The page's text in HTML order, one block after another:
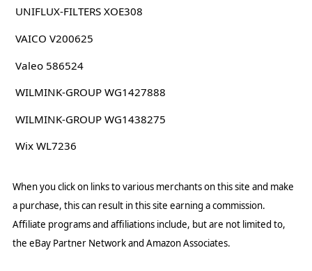
UNIFLUX-FILTERS XOE308
VAICO V200625
Valeo 586524
WILMINK-GROUP WG1427888
WILMINK-GROUP WG1438275
Wix WL7236
When you click on links to various merchants on this site and make
a purchase, this can result in this site earning a commission.
Affiliate programs and affiliations include, but are not limited to,
the eBay Partner Network and Amazon Associates.